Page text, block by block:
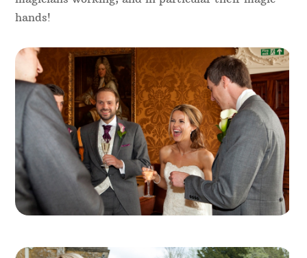
etc. For larger events, booking a team of table
out. This is definitely something Magical Memories
can arrange for you, meaning you have just one
point of contact for the whole team.
Professional Tip– a good idea for table centre
decorations is to keep them low and small, so
every guest on the table can see the table
magicians working, and in particular their magic
hands!